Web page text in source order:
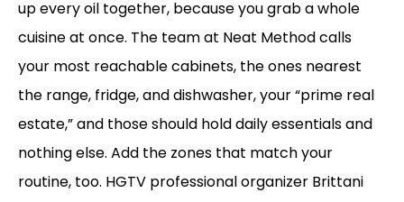
up every oil together, because you grab a whole
cuisine at once. The team at Neat Method calls
your most reachable cabinets, the ones nearest
the range, fridge, and dishwasher, your “prime real
estate,” and those should hold daily essentials and
nothing else. Add the zones that match your
routine, too. HGTV professional organizer Brittani